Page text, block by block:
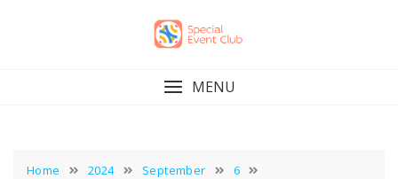
MENU
Home 2024 September 6